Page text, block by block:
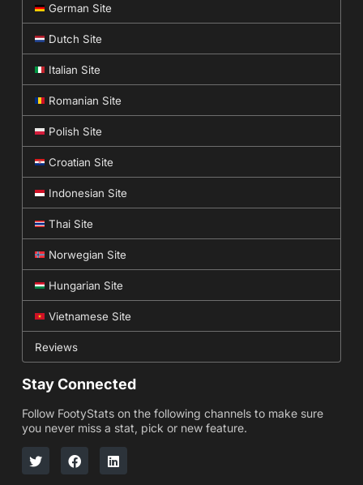
German Site
Dutch Site
Italian Site
Romanian Site
Polish Site
Croatian Site
Indonesian Site
Thai Site
Norwegian Site
Hungarian Site
Vietnamese Site
Reviews
Stay Connected
Follow FootyStats on the following channels to make sure
you never miss a stat, pick or new feature.